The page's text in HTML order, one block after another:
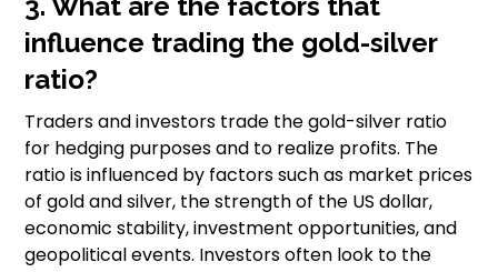
3. What are the factors that
influence trading the gold-silver
ratio?
Traders and investors trade the gold-silver ratio
for hedging purposes and to realize profits. The
ratio is influenced by factors such as market prices
of gold and silver, the strength of the US dollar,
economic stability, investment opportunities, and
geopolitical events. Investors often look to the